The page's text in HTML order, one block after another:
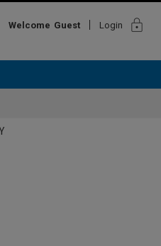
Welcome Guest Login lock